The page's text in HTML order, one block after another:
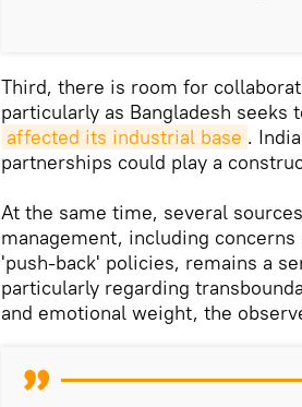
Third, there is room for
particularly as Bangladesh
affected its industrial base .
partnerships could play a
At the same time, several
management, including
'push-back' policies, remains a
particularly regarding
and emotional weight, the